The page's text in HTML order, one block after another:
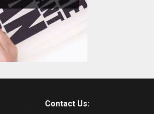
Contact Us: